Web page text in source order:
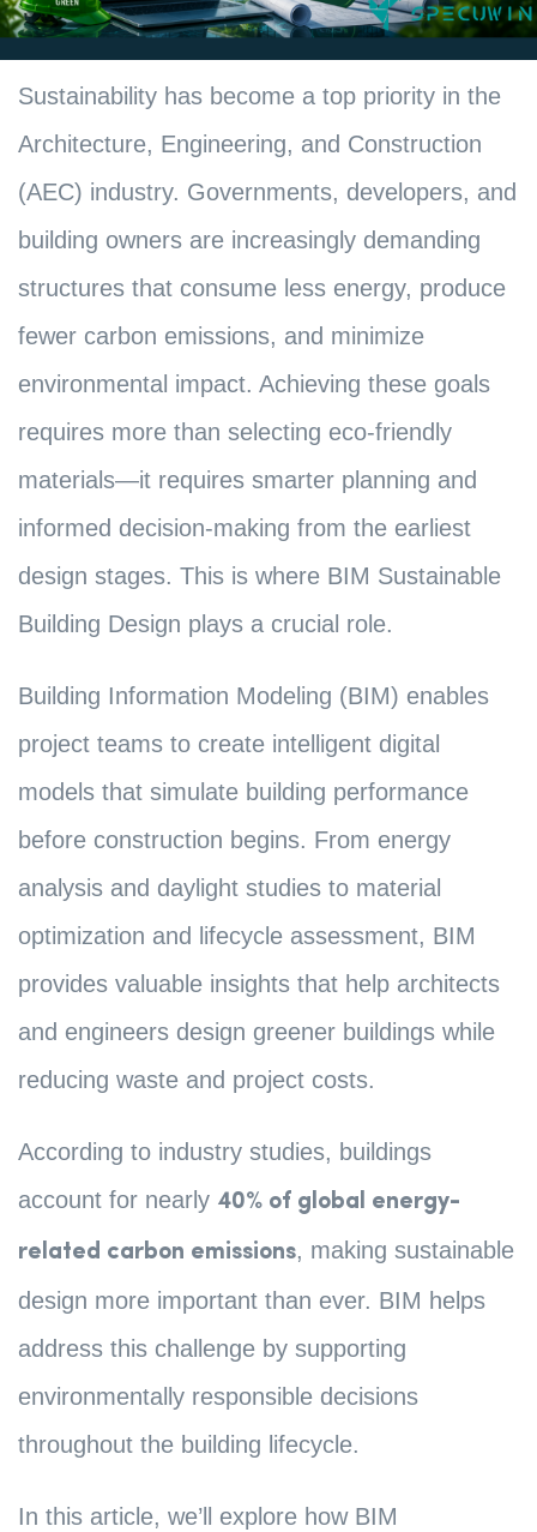
Sustainability has become a top priority in the
Architecture, Engineering, and Construction
(AEC) industry. Governments, developers, and
building owners are increasingly demanding
structures that consume less energy, produce
fewer carbon emissions, and minimize
environmental impact. Achieving these goals
requires more than selecting eco-friendly
materials—it requires smarter planning and
informed decision-making from the earliest
design stages. This is where BIM Sustainable
Building Design plays a crucial role.
Building Information Modeling (BIM) enables
project teams to create intelligent digital
models that simulate building performance
before construction begins. From energy
analysis and daylight studies to material
optimization and lifecycle assessment, BIM
provides valuable insights that help architects
and engineers design greener buildings while
reducing waste and project costs.
According to industry studies, buildings
account for nearly 40% of global energy-
related carbon emissions, making sustainable
design more important than ever. BIM helps
address this challenge by supporting
environmentally responsible decisions
throughout the building lifecycle.
In this article, we’ll explore how BIM